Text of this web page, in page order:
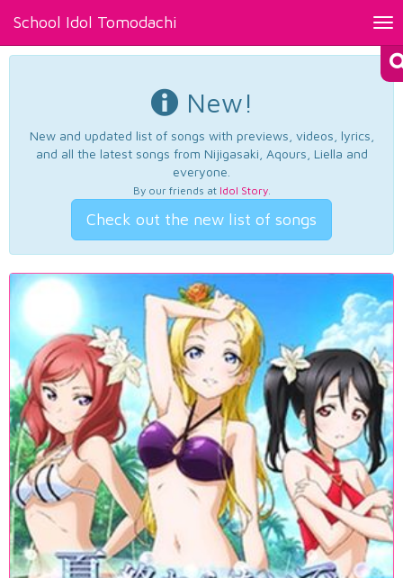
School Idol Tomodachi
New!
New and updated list of songs with previews, videos, lyrics,
and all the latest songs from Nijigasaki, Aqours, Liella and
everyone.
By our friends at Idol Story.
Check out the new list of songs